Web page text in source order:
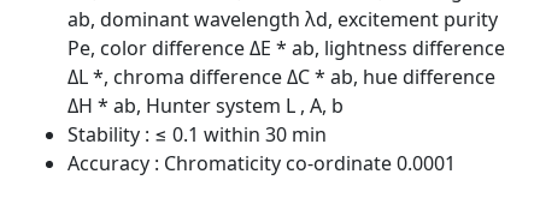
ab, dominant wavelength λd, excitement purity
Pe, color difference ΔE * ab, lightness difference
ΔL *, chroma difference ΔC * ab, hue difference
ΔH * ab, Hunter system L , A, b
Stability : ≤ 0.1 within 30 min
Accuracy : Chromaticity co-ordinate 0.0001